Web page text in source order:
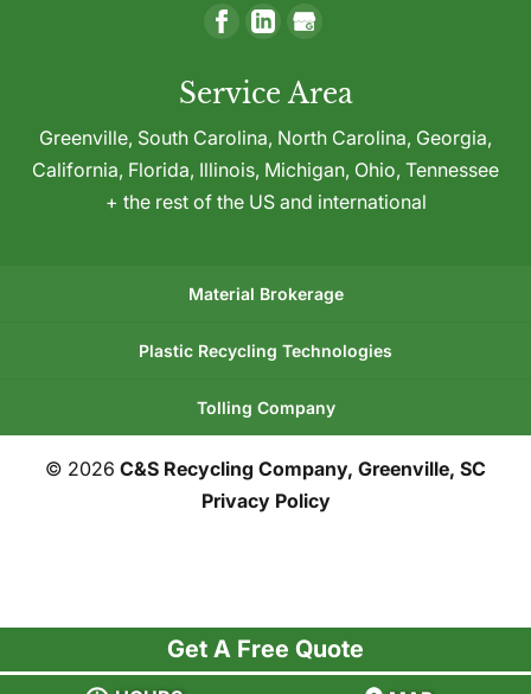
Service Area
Greenville, South Carolina, North Carolina, Georgia,
California, Florida, Illinois, Michigan, Ohio, Tennessee
+ the rest of the US and international
Material Brokerage
Plastic Recycling Technologies
Tolling Company
© 2026 C&S Recycling Company, Greenville, SC
Get A Free Quote
Privacy Policy